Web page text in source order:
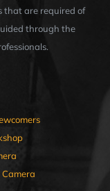
that are required of
through the